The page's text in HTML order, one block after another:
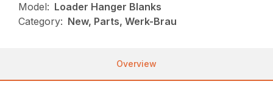
Model: Loader Hanger Blanks
Category: New, Parts, Werk-Brau
Overview